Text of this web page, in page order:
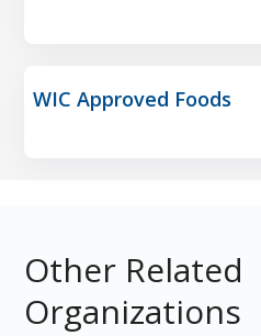
WIC Approved Foods
Other Related
Organizations